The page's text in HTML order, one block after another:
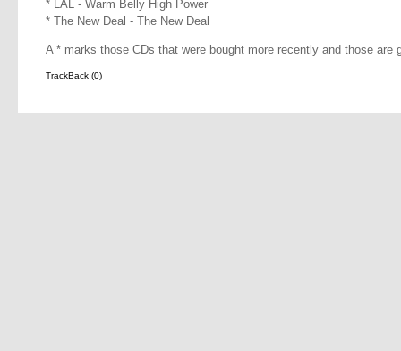
* LAL - Warm Belly High Power
* The New Deal - The New Deal
A * marks those CDs that were bought more recently and those are
TrackBack (0)